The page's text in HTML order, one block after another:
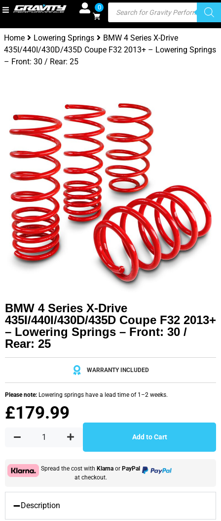
0
Home Lowering Springs
BMW 4 Series X-Drive
435I/440I/430D/435D Coupe F32 2013+ – Lowering Springs
– Front: 30 / Rear: 25
BMW 4 Series X-Drive
435I/440I/430D/435D Coupe F32 2013+
– Lowering Springs – Front: 30 /
Rear: 25
WARRANTY INCLUDED
Please note: Lowering springs have a lead time of 1–2 weeks.
£179.99
Add to Cart
Spread the cost with Klarna or PayPal
at checkout.
Description